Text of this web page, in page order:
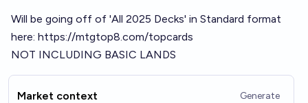
Will be going off of 'All 2025 Decks' in Standard format
here: https://mtgtop8.com/topcards
NOT INCLUDING BASIC LANDS
Market context Generate